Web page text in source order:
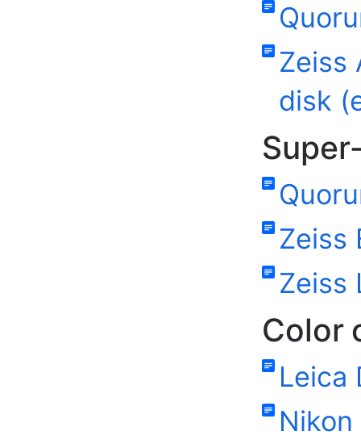
Zeiss
disk
Zeiss
Zeiss
Color
Leica